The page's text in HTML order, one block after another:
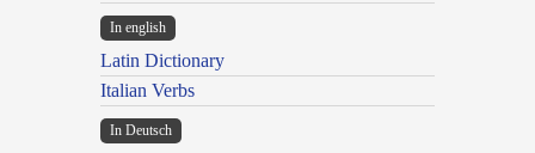
In english
Latin Dictionary
Italian Verbs
In Deutsch